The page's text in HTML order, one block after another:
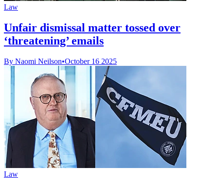
Law
Unfair dismissal matter tossed over
‘threatening’ emails
By Naomi Neilson•October 16 2025
Law